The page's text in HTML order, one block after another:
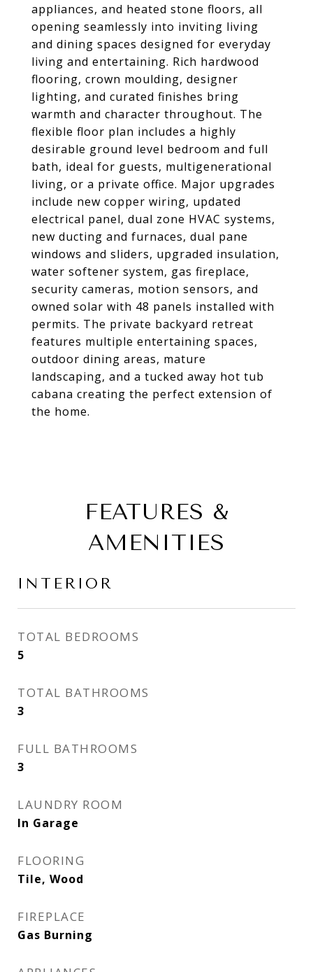
appliances, and heated stone floors, all
opening seamlessly into inviting living
and dining spaces designed for everyday
living and entertaining. Rich hardwood
flooring, crown moulding, designer
lighting, and curated finishes bring
warmth and character throughout. The
flexible floor plan includes a highly
desirable ground level bedroom and full
bath, ideal for guests, multigenerational
living, or a private office. Major upgrades
include new copper wiring, updated
electrical panel, dual zone HVAC systems,
new ducting and furnaces, dual pane
windows and sliders, upgraded insulation,
water softener system, gas fireplace,
security cameras, motion sensors, and
owned solar with 48 panels installed with
permits. The private backyard retreat
features multiple entertaining spaces,
outdoor dining areas, mature
landscaping, and a tucked away hot tub
cabana creating the perfect extension of
the home.
FEATURES &
AMENITIES
INTERIOR
TOTAL BEDROOMS
5
TOTAL BATHROOMS
3
FULL BATHROOMS
3
LAUNDRY ROOM
In Garage
FLOORING
Tile, Wood
FIREPLACE
Gas Burning